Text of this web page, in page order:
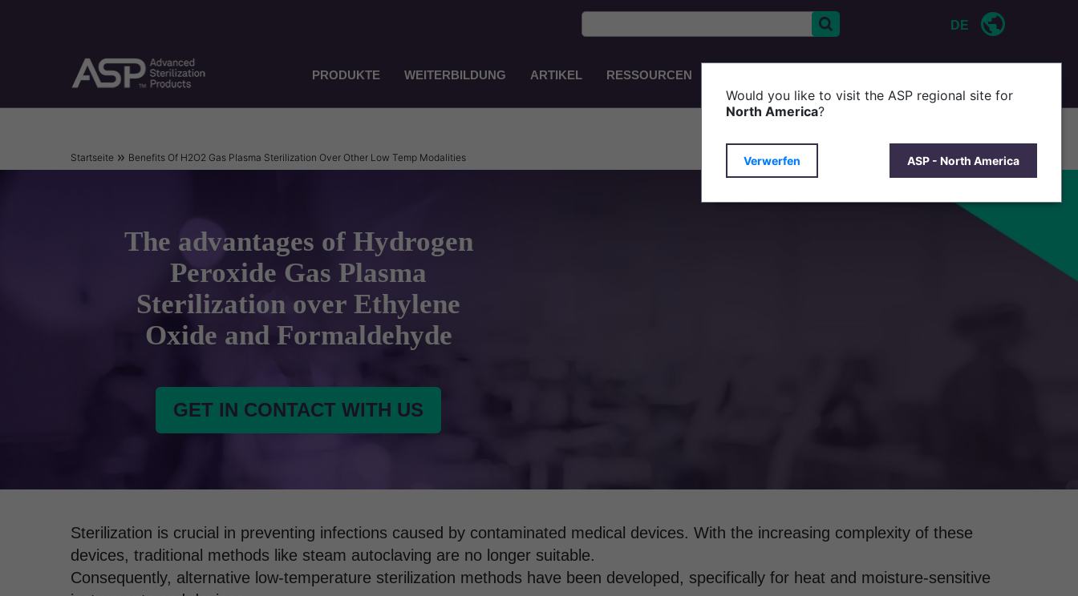
DE
Main
Navigation
PRODUKTE WEITERBILDUNG ARTIKEL RESSOURCEN
Pfadnavigation
Startseite Benefits Of H2O2 Gas Plasma Sterilization Over Other Low Temp Modalities
The advantages of Hydrogen
Peroxide Gas Plasma
Sterilization over Ethylene
Oxide and Formaldehyde
GET IN CONTACT WITH US
Sterilization is crucial in preventing infections caused by contaminated medical devices. With the increasing complexity of these
devices, traditional methods like steam autoclaving are no longer suitable.
Consequently, alternative low-temperature sterilization methods have been developed, specifically for heat and moisture-sensitive
Would you like to visit the ASP regional site for
North America?
Verwerfen ASP - North America